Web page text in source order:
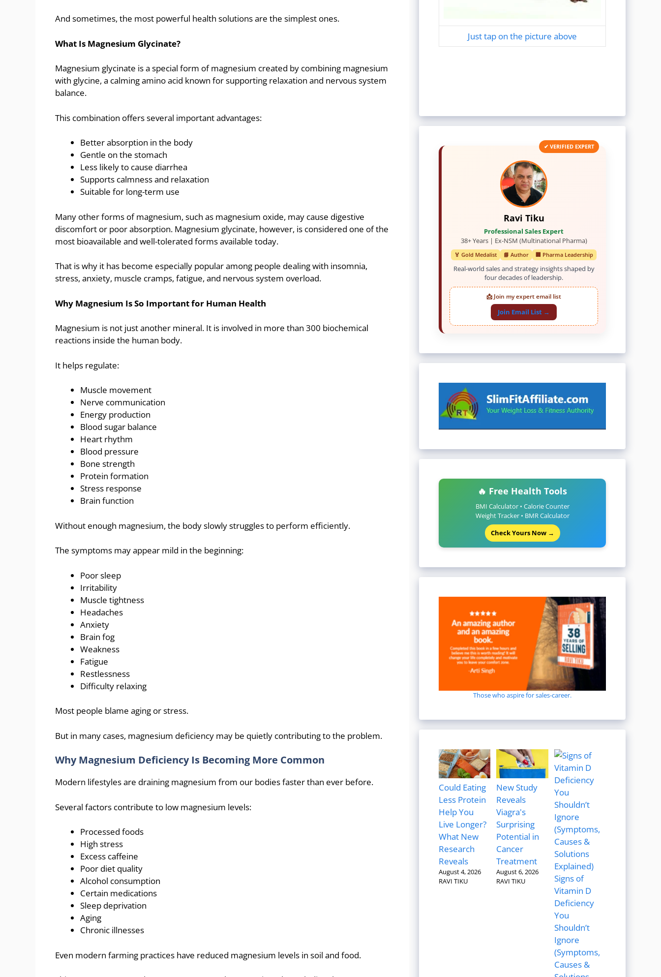
And sometimes, the most powerful health solutions are the simplest ones.
What Is Magnesium Glycinate?
Magnesium glycinate is a special form of magnesium created by combining magnesium
with glycine, a calming amino acid known for supporting relaxation and nervous system
balance.
This combination offers several important advantages:
Better absorption in the body
Gentle on the stomach
Less likely to cause diarrhea
Supports calmness and relaxation
Suitable for long-term use
Many other forms of magnesium, such as magnesium oxide, may cause digestive
discomfort or poor absorption. Magnesium glycinate, however, is considered one of the
most bioavailable and well-tolerated forms available today.
That is why it has become especially popular among people dealing with insomnia,
stress, anxiety, muscle cramps, fatigue, and nervous system overload.
Why Magnesium Is So Important for Human Health
Magnesium is not just another mineral. It is involved in more than 300 biochemical
reactions inside the human body.
It helps regulate:
Muscle movement
Nerve communication
Energy production
Blood sugar balance
Heart rhythm
Blood pressure
Bone strength
Protein formation
Stress response
Brain function
Without enough magnesium, the body slowly struggles to perform efficiently.
The symptoms may appear mild in the beginning:
Poor sleep
Irritability
Muscle tightness
Headaches
Anxiety
Brain fog
Weakness
Fatigue
Restlessness
Difficulty relaxing
Most people blame aging or stress.
But in many cases, magnesium deficiency may be quietly contributing to the problem.
Why Magnesium Deficiency Is Becoming More Common
Modern lifestyles are draining magnesium from our bodies faster than ever before.
Several factors contribute to low magnesium levels:
Processed foods
High stress
Excess caffeine
Poor diet quality
Alcohol consumption
Certain medications
Sleep deprivation
Aging
Chronic illnesses
Even modern farming practices have reduced magnesium levels in soil and food.
Just tap on the picture above
✔ VERIFIED EXPERT
Ravi Tiku
Professional Sales Expert
38+ Years | Ex-NSM (Multinational Pharma)
🏅 Gold Medalist 📘 Author 🏢 Pharma Leadership
Real-world sales and strategy insights shaped by
four decades of leadership.
📩 Join my expert email list
Join Email List →
🔥 Free Health Tools
BMI Calculator • Calorie Counter
Weight Tracker • BMR Calculator
Check Yours Now →
Those who aspire for sales-career.
Could Eating
Less Protein
Help You
Live Longer?
What New
Research
Reveals
August 4, 2026
RAVI TIKU
New Study
Reveals
Viagra's
Surprising
Potential in
Cancer
Treatment
August 6, 2026
RAVI TIKU
Signs of
Vitamin D
Deficiency
You
Shouldn’t
Ignore
(Symptoms,
Causes &